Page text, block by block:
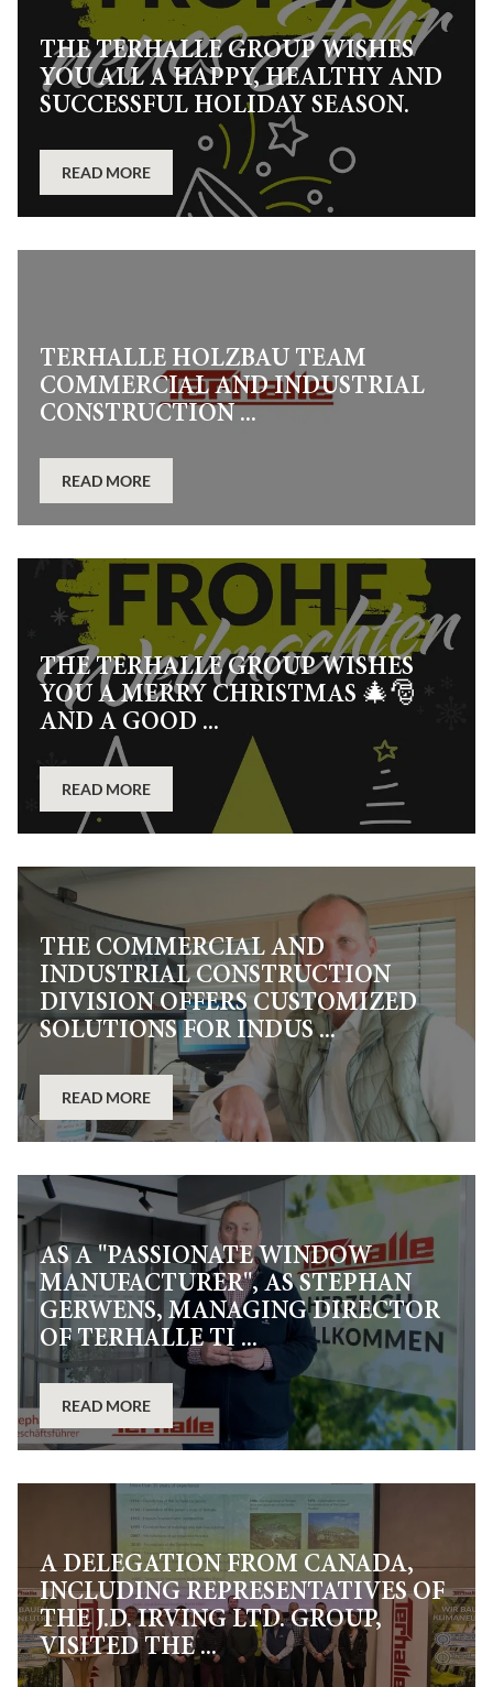
THE TERHALLE GROUP WISHES
YOU ALL A HAPPY, HEALTHY AND
SUCCESSFUL HOLIDAY SEASON.
READ MORE
TERHALLE HOLZBAU TEAM
COMMERCIAL AND INDUSTRIAL
CONSTRUCTION ...
READ MORE
THE TERHALLE GROUP WISHES
YOU A MERRY CHRISTMAS 🎄🎅
AND A GOOD ...
READ MORE
THE COMMERCIAL AND
INDUSTRIAL CONSTRUCTION
DIVISION OFFERS CUSTOMIZED
SOLUTIONS FOR INDUS ...
READ MORE
AS A "PASSIONATE WINDOW
MANUFACTURER", AS STEPHAN
GERWENS, MANAGING DIRECTOR
OF TERHALLE TI ...
READ MORE
A DELEGATION FROM CANADA,
INCLUDING REPRESENTATIVES OF
THE J.D. IRVING LTD. GROUP,
VISITED THE ...